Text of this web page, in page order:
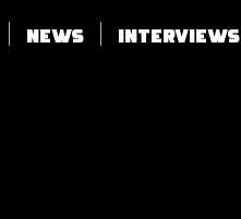
News Interviews